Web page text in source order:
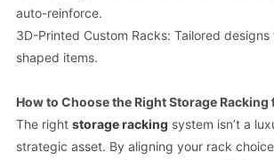
auto-reinforce.
3D-Printed Custom Racks: Tailored
shaped items.
How to Choose the Right Storage
The right storage racking system isn’t a
strategic asset. By aligning your rack